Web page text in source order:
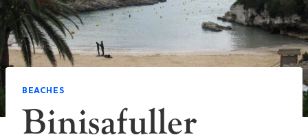
BEACHES
Binisafuller